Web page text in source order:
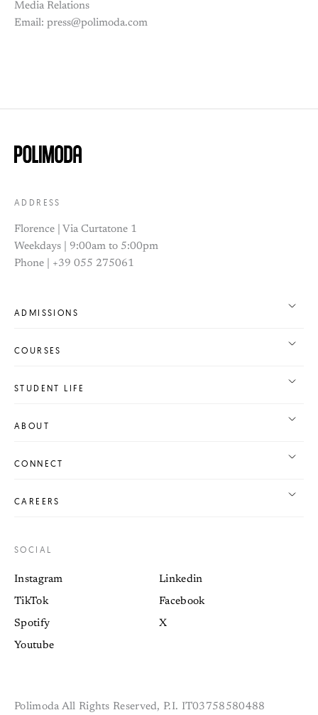
Media Relations
Email: press@polimoda.com
ADDRESS
Florence | Via Curtatone 1
Weekdays | 9:00am to 5:00pm
Phone | +39 055 275061
ADMISSIONS
COURSES
STUDENT LIFE
ABOUT
CONNECT
CAREERS
SOCIAL
Instagram
TikTok
Spotify
Youtube
Linkedin
Facebook
X
Polimoda All Rights Reserved, P.I. IT03758580488